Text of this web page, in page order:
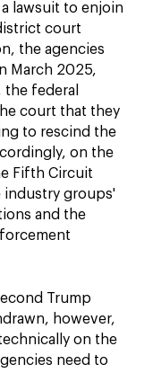
lawsuit to enjoin
court
the agencies
March 2025,
federal
court that they
to rescind the
on the
Fifth Circuit
industry groups'
and the
Trump
however,
on the
need to